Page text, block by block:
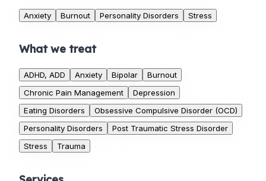
Anxiety Burnout Personality Disorders Stress
What we treat
ADHD, ADD Anxiety Bipolar
Burnout
Chronic Pain Management
Depression
Eating Disorders
Obsessive Compulsive Disorder (OCD)
Personality Disorders
Post Traumatic Stress Disorder
Stress
Trauma